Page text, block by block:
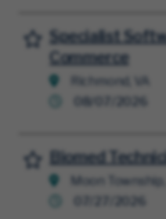
Specialist
Commerce
Richmond, VA
08/07/2026
Save for Later
Biomed
Moon Township,
Save for Later